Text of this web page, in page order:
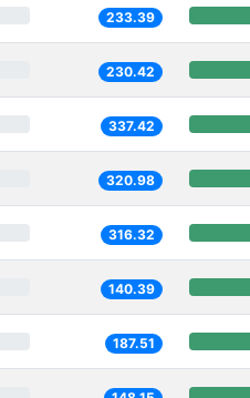
233.39
230.42
337.42
320.98
316.32
140.39
187.51